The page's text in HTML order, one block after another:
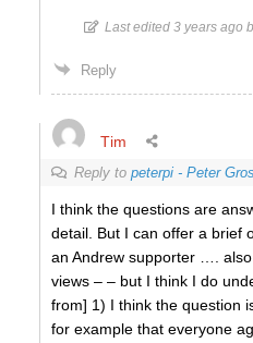
Last edited 3 years ago
Reply
Tim
Reply to peterpi - Peter
I think the questions are
detail. But I can offer a brief
an Andrew supporter …. also
views – – but I think I do
from] 1) I think the question
for example that everyone